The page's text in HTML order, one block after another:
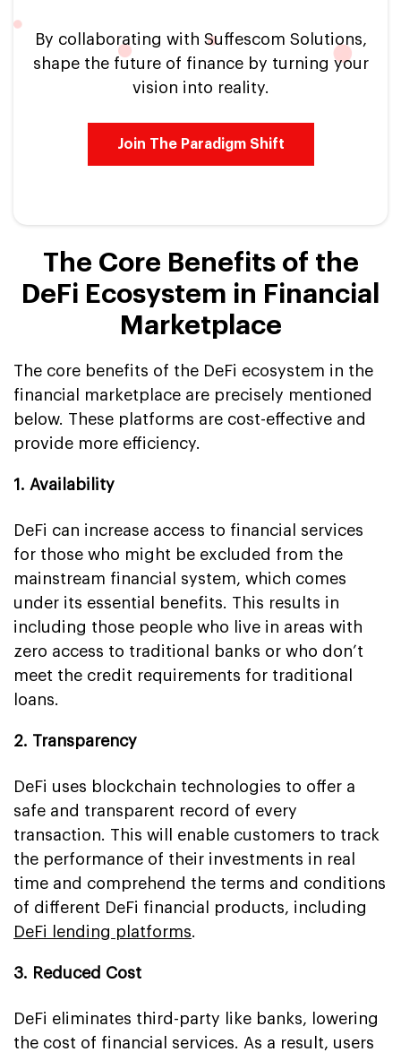
By collaborating with Suffescom Solutions,
shape the future of finance by turning your
vision into reality.
Join The Paradigm Shift
The Core Benefits of the
DeFi Ecosystem in Financial
Marketplace
The core benefits of the DeFi ecosystem in the
financial marketplace are precisely mentioned
below. These platforms are cost-effective and
provide more efficiency.
1. Availability
DeFi can increase access to financial services
for those who might be excluded from the
mainstream financial system, which comes
under its essential benefits. This results in
including those people who live in areas with
zero access to traditional banks or who don’t
meet the credit requirements for traditional
loans.
2. Transparency
DeFi uses blockchain technologies to offer a
safe and transparent record of every
transaction. This will enable customers to track
the performance of their investments in real
time and comprehend the terms and conditions
of different DeFi financial products, including
DeFi lending platforms.
3. Reduced Cost
DeFi eliminates third-party like banks, lowering
the cost of financial services. As a result, users